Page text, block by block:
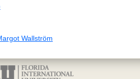
Wallström